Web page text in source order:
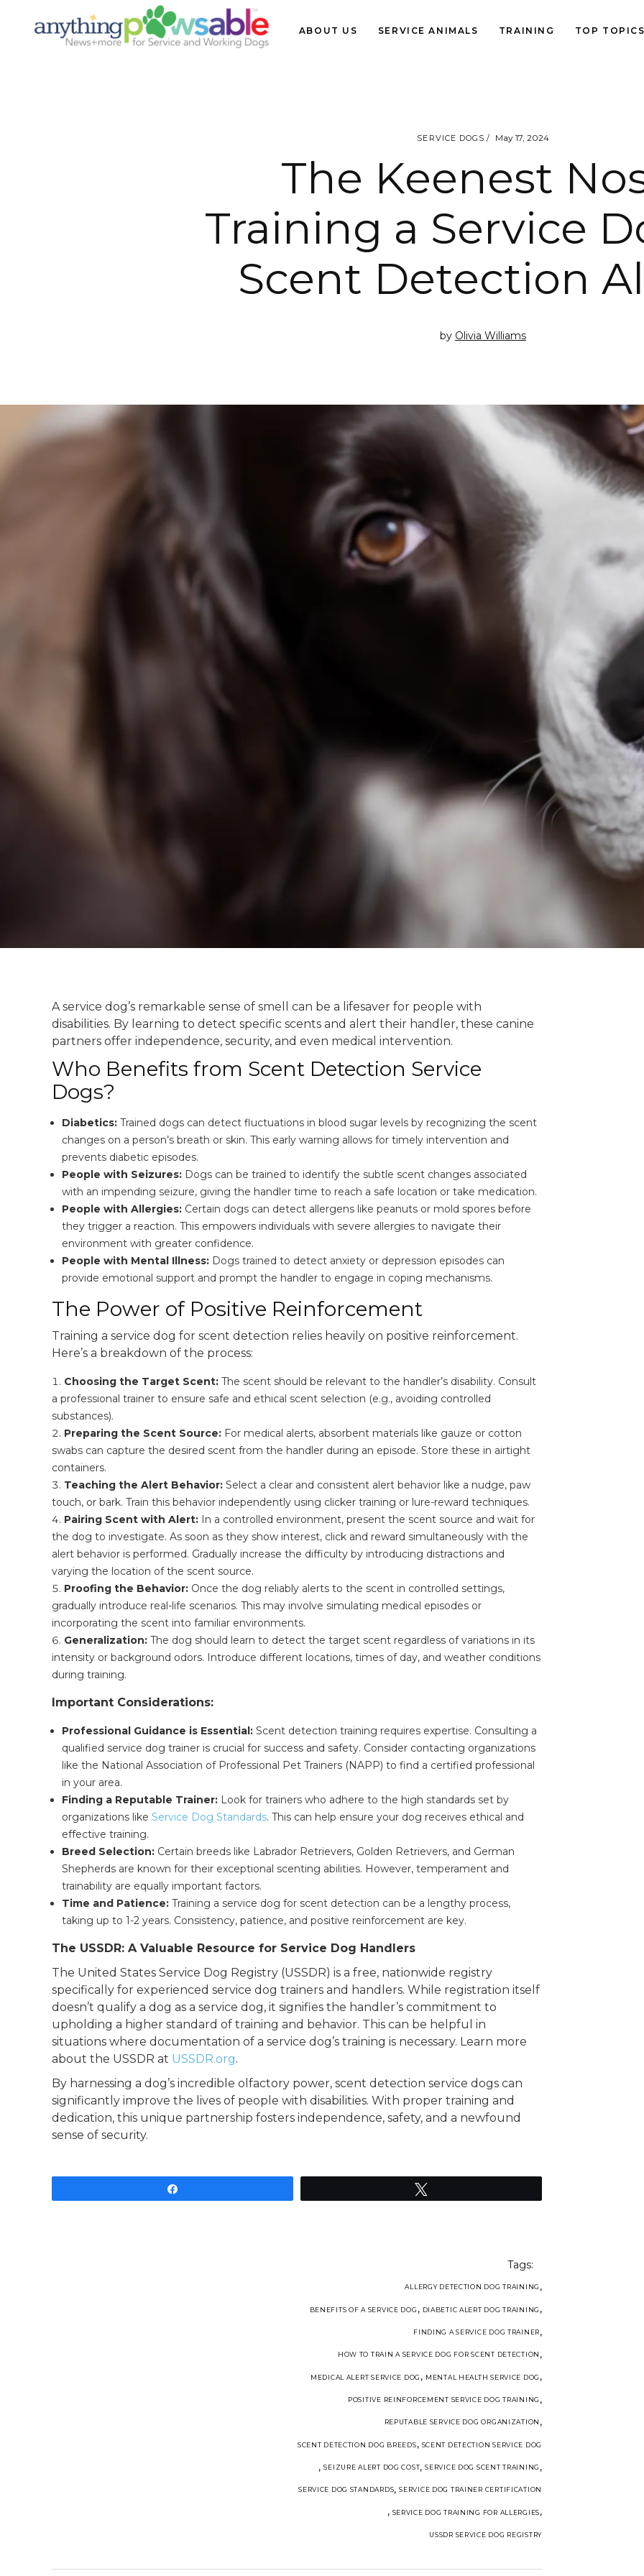
ABOUT US SERVICE ANIMALS TRAINING TOP TOPICS
SERVICE DOGS May 17, 2024
The Keenest
Training a Service
Scent Detection
by Olivia Williams
A service dog’s remarkable sense of smell can be a lifesaver for people with
disabilities. By learning to detect specific scents and alert their handler, these canine
partners offer independence, security, and even medical intervention.
Who Benefits from Scent Detection Service
Dogs?
Diabetics:Trained dogs can detect fluctuations in blood sugar levels by recognizing the scent
changes on a person’s breath or skin. This early warning allows for timely intervention and
prevents diabetic episodes.
People with Seizures:Dogs can be trained to identify the subtle scent changes associated
with an impending seizure, giving the handler time to reach a safe location or take medication.
People with Allergies:Certain dogs can detect allergens like peanuts or mold spores before
they trigger a reaction. This empowers individuals with severe allergies to navigate their
environment with greater confidence.
People with Mental Illness:Dogs trained to detect anxiety or depression episodes can
provide emotional support and prompt the handler to engage in coping mechanisms.
The Power of Positive Reinforcement
Training a service dog for scent detection relies heavily on positive reinforcement.
Here’s a breakdown of the process:
Choosing the Target Scent: The scent should be relevant to the handler’s disability. Consult
a professional trainer to ensure safe and ethical scent selection (e.g., avoiding controlled
substances).
Preparing the Scent Source: For medical alerts, absorbent materials like gauze or cotton
swabs can capture the desired scent from the handler during an episode. Store these in airtight
containers.
Teaching the Alert Behavior: Select a clear and consistent alert behavior like a nudge, paw
touch, or bark. Train this behavior independently using clicker training or lure-reward techniques.
Pairing Scent with Alert: In a controlled environment, present the scent source and wait for
the dog to investigate. As soon as they show interest, click and reward simultaneously with the
alert behavior is performed. Gradually increase the difficulty by introducing distractions and
varying the location of the scent source.
Proofing the Behavior: Once the dog reliably alerts to the scent in controlled settings,
gradually introduce real-life scenarios. This may involve simulating medical episodes or
incorporating the scent into familiar environments.
Generalization: The dog should learn to detect the target scent regardless of variations in its
intensity or background odors. Introduce different locations, times of day, and weather conditions
during training.
Important Considerations:
Professional Guidance is Essential:Scent detection training requires expertise. Consulting a
qualified service dog trainer is crucial for success and safety. Consider contacting organizations
like the National Association of Professional Pet Trainers (NAPP) to find a certified professional
in your area.
Finding a Reputable Trainer:Look for trainers who adhere to the high standards set by
organizations like Service Dog Standards. This can help ensure your dog receives ethical and
effective training.
Breed Selection:Certain breeds like Labrador Retrievers, Golden Retrievers, and German
Shepherds are known for their exceptional scenting abilities. However, temperament and
trainability are equally important factors.
Time and Patience:Training a service dog for scent detection can be a lengthy process,
taking up to 1-2 years. Consistency, patience, and positive reinforcement are key.
The USSDR: A Valuable Resource for Service Dog Handlers
The United States Service Dog Registry (USSDR) is a free, nationwide registry
specifically for experienced service dog trainers and handlers. While registration itself
doesn’t qualify a dog as a service dog, it signifies the handler’s commitment to
upholding a higher standard of training and behavior. This can be helpful in
situations where documentation of a service dog’s training is necessary. Learn more
about the USSDR at USSDR.org.
By harnessing a dog’s incredible olfactory power, scent detection service dogs can
significantly improve the lives of people with disabilities. With proper training and
dedication, this unique partnership fosters independence, safety, and a newfound
sense of security.
Tags:
ALLERGY DETECTION DOG TRAINING ,
BENEFITS OF A SERVICE DOG , DIABETIC ALERT DOG TRAINING ,
FINDING A SERVICE DOG TRAINER,
HOW TO TRAIN A SERVICE DOG FOR SCENT DETECTION ,
MEDICAL ALERT SERVICE DOG , MENTAL HEALTH SERVICE DOG ,
POSITIVE REINFORCEMENT SERVICE DOG TRAINING ,
REPUTABLE SERVICE DOG ORGANIZATION ,
SCENT DETECTION DOG BREEDS, SCENT DETECTION SERVICE DOG
,SEIZURE ALERT DOG COST,SERVICE DOG SCENT TRAINING ,
SERVICE DOG STANDARDS,SERVICE DOG TRAINER CERTIFICATION
, SERVICE DOG TRAINING FOR ALLERGIES,
USSDR SERVICE DOG REGISTRY